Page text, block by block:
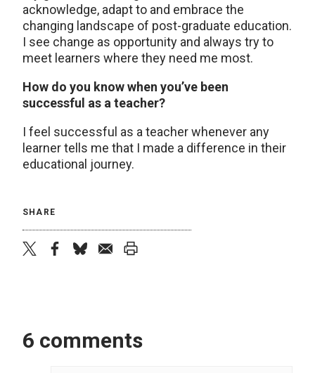
acknowledge, adapt to and embrace the
changing landscape of post-graduate education.
I see change as opportunity and always try to
meet learners where they need me most.
How do you know when you’ve been
successful as a teacher?
I feel successful as a teacher whenever any
learner tells me that I made a difference in their
educational journey.
SHARE
6 comments